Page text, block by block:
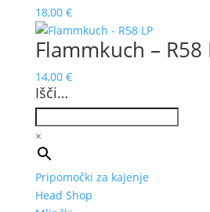
18,00 €
Flammkuch – R58
14,00 €
Išči…
×
Pripomočki za kajenje
Head Shop